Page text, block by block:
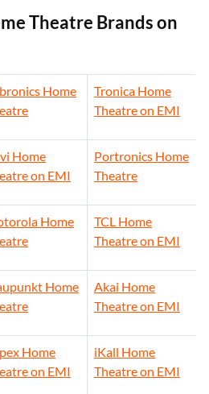
Theatre Brands on
Home
Tronica Home
Theatre on EMI
Home
on EMI
Portronics Home
Theatre
Home
TCL Home
Theatre on EMI
Home
Akai Home
Theatre on EMI
Home
on EMI
iKall Home
Theatre on EMI